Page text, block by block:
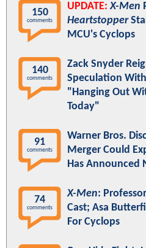
150
comments
UPDATE: X-Men
Heartstopper
MCU's Cyclops
140
comments
Zack Snyder
Speculation
"Hanging Out
Today"
91
comments
Warner Bros.
Merger Could
Has Announced
74
comments
X-Men:
Cast; Asa
For Cyclops